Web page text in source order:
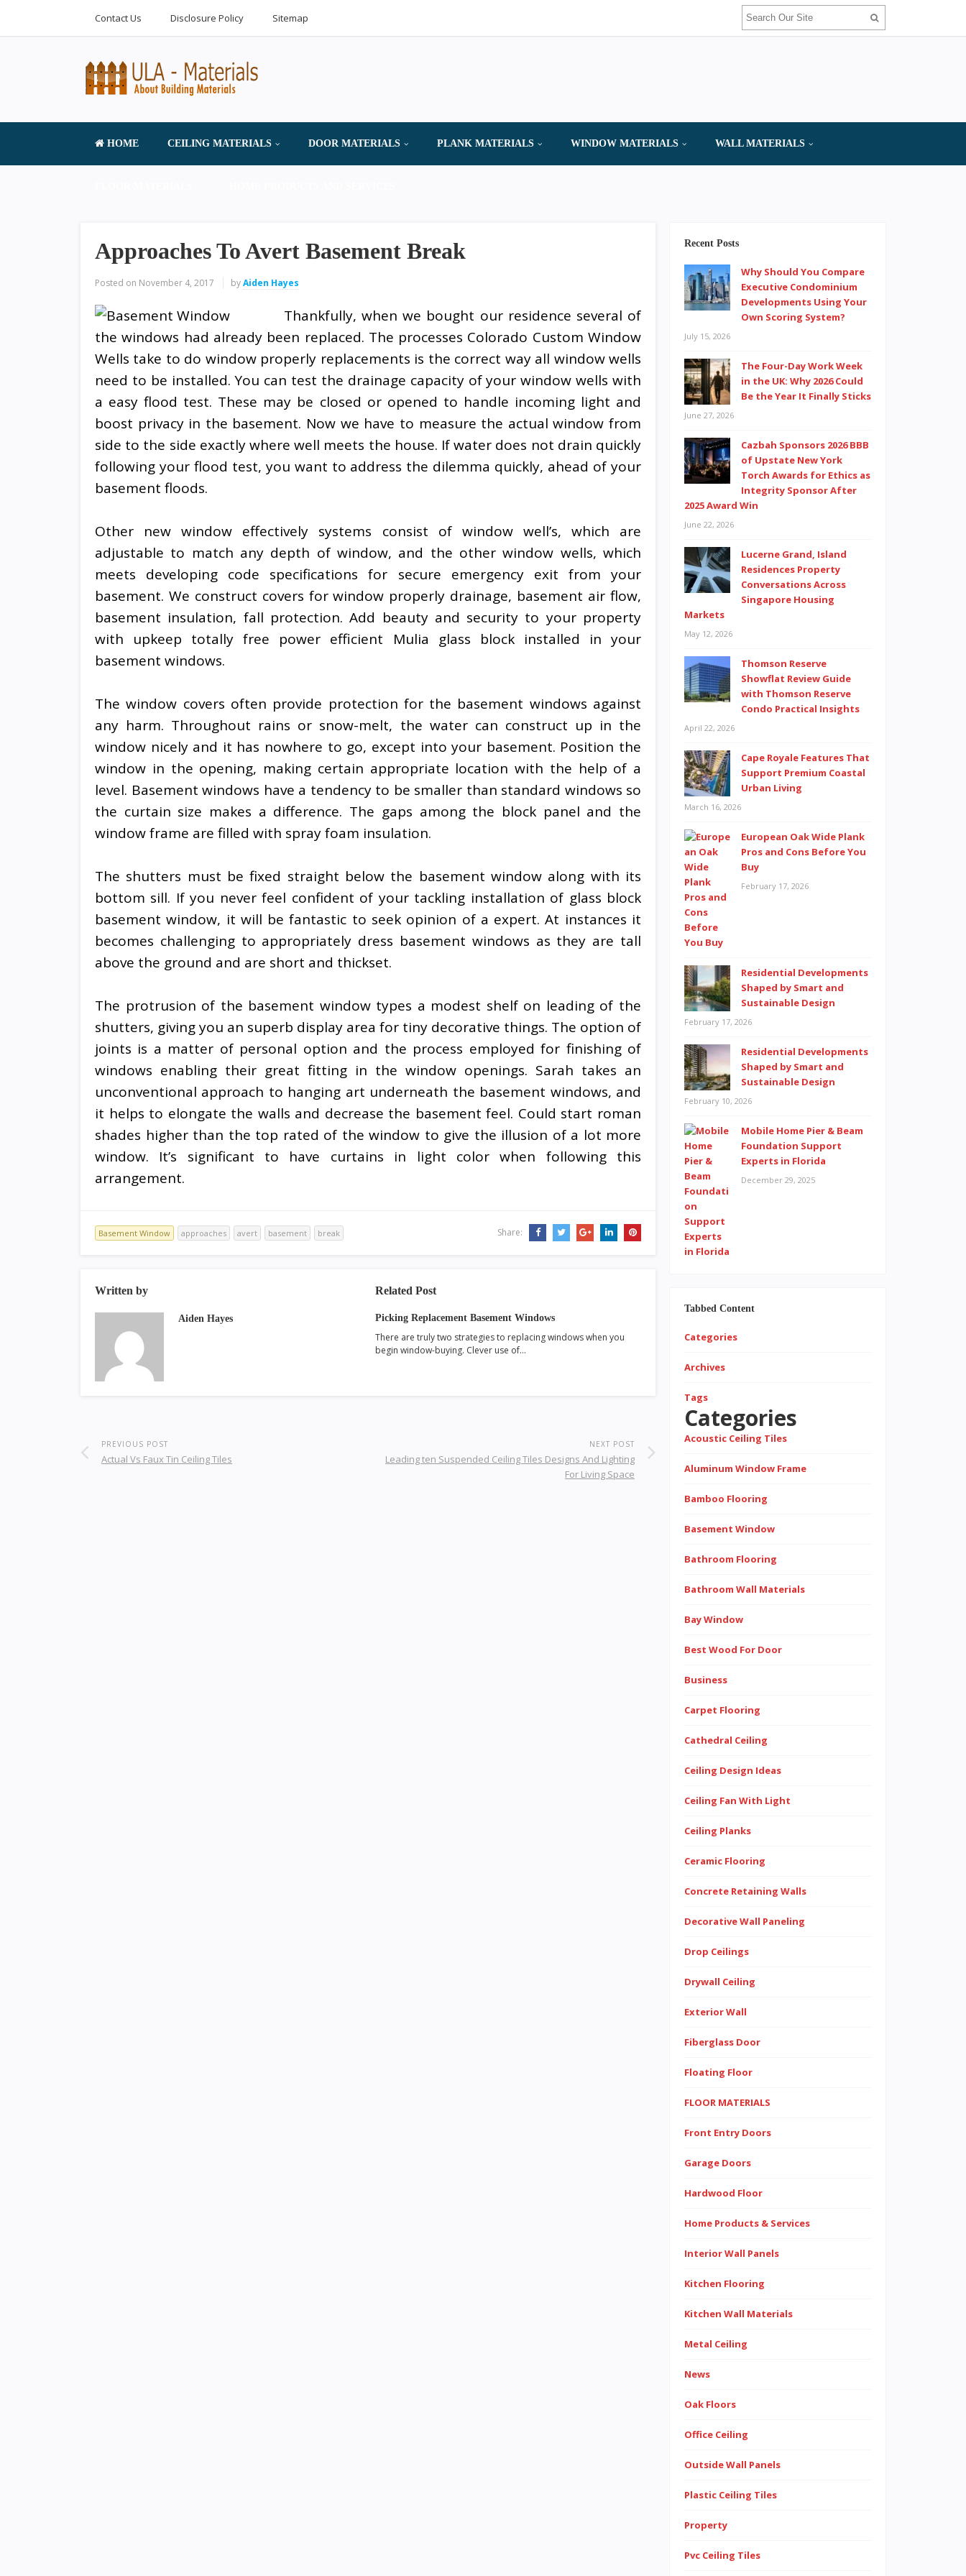
Contact Us Disclosure Policy Sitemap
HOME CEILING MATERIALS DOOR MATERIALS PLANK MATERIALS WINDOW MATERIALS WALL MATERIALS
Approaches To Avert Basement Break
Posted on November 4, 2017 byAiden Hayes
Thankfully, when we bought our residence several of
the windows had already been replaced. The processes Colorado Custom Window
Wells take to do window properly replacements is the correct way all window wells
need to be installed. You can test the drainage capacity of your window wells with
a easy flood test. These may be closed or opened to handle incoming light and
boost privacy in the basement. Now we have to measure the actual window from
side to the side exactly where well meets the house. If water does not drain quickly
following your flood test, you want to address the dilemma quickly, ahead of your
basement floods.
Other new window effectively systems consist of window well’s, which are
adjustable to match any depth of window, and the other window wells, which
meets developing code specifications for secure emergency exit from your
basement. We construct covers for window properly drainage, basement air flow,
basement insulation, fall protection. Add beauty and security to your property
with upkeep totally free power efficient Mulia glass block installed in your
basement windows.
The window covers often provide protection for the basement windows against
any harm. Throughout rains or snow-melt, the water can construct up in the
window nicely and it has nowhere to go, except into your basement. Position the
window in the opening, making certain appropriate location with the help of a
level. Basement windows have a tendency to be smaller than standard windows so
the curtain size makes a difference. The gaps among the block panel and the
window frame are filled with spray foam insulation.
The shutters must be fixed straight below the basement window along with its
bottom sill. If you never feel confident of your tackling installation of glass block
basement window, it will be fantastic to seek opinion of a expert. At instances it
becomes challenging to appropriately dress basement windows as they are tall
above the ground and are short and thickset.
The protrusion of the basement window types a modest shelf on leading of the
shutters, giving you an superb display area for tiny decorative things. The option of
joints is a matter of personal option and the process employed for finishing of
windows enabling their great fitting in the window openings. Sarah takes an
unconventional approach to hanging art underneath the basement windows, and
it helps to elongate the walls and decrease the basement feel. Could start roman
shades higher than the top rated of the window to give the illusion of a lot more
window. It’s significant to have curtains in light color when following this
arrangement.
Basement Window approaches avert basement break Share:
Written by
Aiden Hayes
Related Post
Picking Replacement Basement Windows
There are truly two strategies to replacing windows when you
begin window-buying. Clever use of…
PREVIOUS POST
Actual Vs Faux Tin Ceiling Tiles
NEXT POST
Leading ten Suspended Ceiling Tiles Designs And Lighting
For Living Space
Recent Posts
Why Should You Compare
Executive Condominium
Developments Using Your
Own Scoring System?
July 15, 2026
The Four-Day Work Week
in the UK: Why 2026 Could
Be the Year It Finally Sticks
June 27, 2026
Cazbah Sponsors 2026 BBB
of Upstate New York
Torch Awards for Ethics as
Integrity Sponsor After
2025 Award Win
June 22, 2026
Lucerne Grand, Island
Residences Property
Conversations Across
Singapore Housing
Markets
May 12, 2026
Thomson Reserve
Showflat Review Guide
with Thomson Reserve
Condo Practical Insights
April 22, 2026
Cape Royale Features That
Support Premium Coastal
Urban Living
March 16, 2026
European Oak Wide Plank
Pros and Cons Before You
Buy
February 17, 2026
Residential Developments
Shaped by Smart and
Sustainable Design
February 17, 2026
Residential Developments
Shaped by Smart and
Sustainable Design
February 10, 2026
Mobile Home Pier & Beam
Foundation Support
Experts in Florida
December 29, 2025
Tabbed Content
Categories
Archives
Tags
Categories
Acoustic Ceiling Tiles
Aluminum Window Frame
Bamboo Flooring
Basement Window
Bathroom Flooring
Bathroom Wall Materials
Bay Window
Best Wood For Door
Business
Carpet Flooring
Cathedral Ceiling
Ceiling Design Ideas
Ceiling Fan With Light
Ceiling Planks
Ceramic Flooring
Concrete Retaining Walls
Decorative Wall Paneling
Drop Ceilings
Drywall Ceiling
Exterior Wall
Fiberglass Door
Floating Floor
FLOOR MATERIALS
Front Entry Doors
Garage Doors
Hardwood Floor
Home Products & Services
Interior Wall Panels
Kitchen Flooring
Kitchen Wall Materials
Metal Ceiling
News
Oak Floors
Office Ceiling
Outside Wall Panels
Plastic Ceiling Tiles
Property
Pvc Ceiling Tiles